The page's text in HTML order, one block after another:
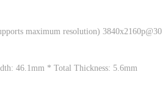
maximum resolution) 3840x2160p@30
46.1mm * Total Thickness: 5.6mm